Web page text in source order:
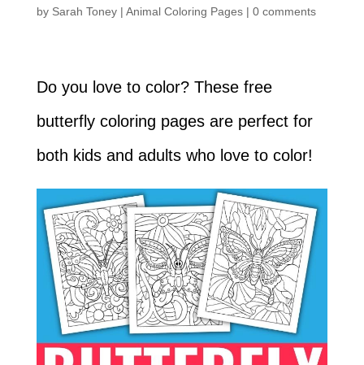
by Sarah Toney| Animal Coloring Pages| 0 comments
Do you love to color? These free
butterfly coloring pages are perfect for
both kids and adults who love to color!